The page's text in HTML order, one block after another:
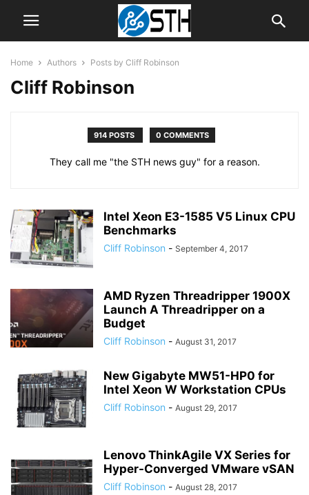
Home Authors Posts by Cliff Robinson
Cliff Robinson
914 POSTS 0 COMMENTS
They call me "the STH news guy" for a reason.
Intel Xeon E3-1585 V5 Linux CPU
Benchmarks
Cliff Robinson - September 4, 2017
AMD Ryzen Threadripper 1900X
Launch A Threadripper on a
Budget
Cliff Robinson - August 31, 2017
New Gigabyte MW51-HP0 for
Intel Xeon W Workstation CPUs
Cliff Robinson - August 29, 2017
Lenovo ThinkAgile VX Series for
Hyper-Converged VMware vSAN
Cliff Robinson - August 28, 2017